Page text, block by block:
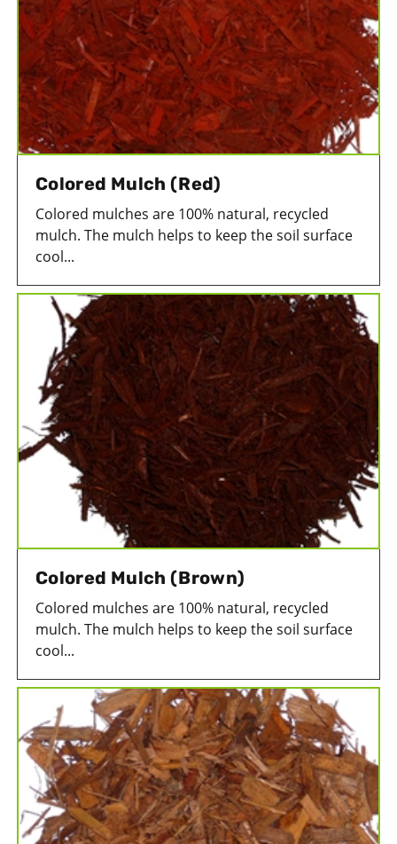
Colored Mulch (Red)
Colored mulches are 100% natural, recycled
mulch. The mulch helps to keep the soil surface
cool...
Colored Mulch (Brown)
Colored mulches are 100% natural, recycled
mulch. The mulch helps to keep the soil surface
cool...